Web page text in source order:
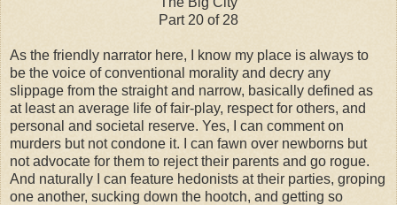
Part 20 of 28
As the friendly narrator here, I know my place is always to
be the voice of conventional morality and decry any
slippage from the straight and narrow, basically defined as
at least an average life of fair-play, respect for others, and
personal and societal reserve. Yes, I can comment on
murders but not condone it. I can fawn over newborns but
not advocate for them to reject their parents and go rogue.
And naturally I can feature hedonists at their parties, groping
one another, sucking down the hootch, and getting so